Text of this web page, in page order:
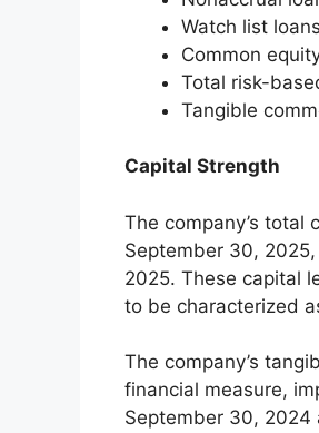
Watch list
Common
Total risk-
Tangible
Capital Strength
The company’s total
September 30,
2025. These capital
to be characterized
The company’s
financial measure,
September 30, 2024